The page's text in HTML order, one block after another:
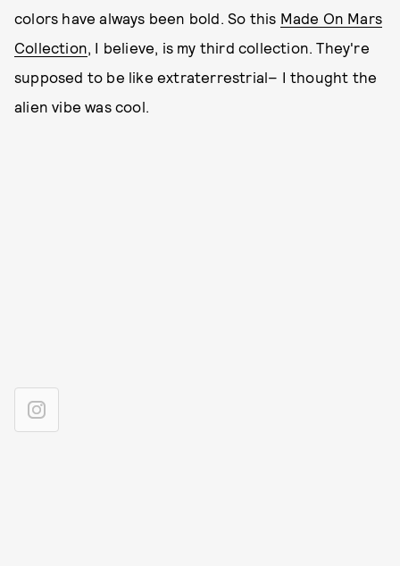
colors have always been bold. So this Made On Mars
Collection , I believe, is my third collection. They're
supposed to be like extraterrestrial– I thought the
alien vibe was cool.